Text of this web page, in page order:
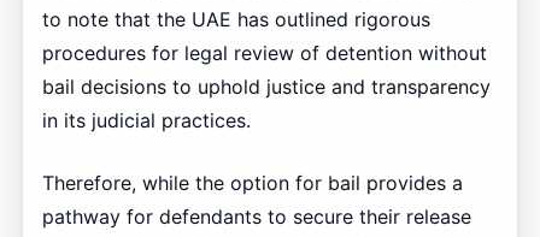
to note that the UAE has outlined rigorous
procedures for legal review of detention without
bail decisions to uphold justice and transparency
in its judicial practices.
Therefore, while the option for bail provides a
pathway for defendants to secure their release